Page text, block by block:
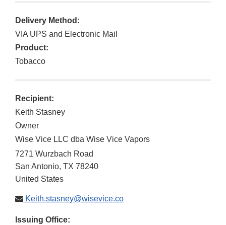
Delivery Method:
VIA UPS and Electronic Mail
Product:
Tobacco
Recipient:
Keith Stasney
Owner
Wise Vice LLC dba Wise Vice Vapors
7271 Wurzbach Road
San Antonio, TX 78240
United States
Keith.stasney@wisevice.co
Issuing Office: